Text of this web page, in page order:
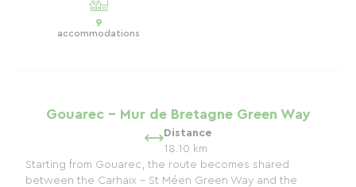
9
accommodations
Gouarec - Mur de Bretagne Green Way
Distance
18.10 km
Starting from Gouarec, the route becomes shared
between the Carhaix - St Méen Green Way and the